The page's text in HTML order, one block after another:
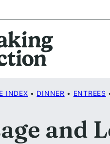
INDEX • DINNER • ENTREES
and